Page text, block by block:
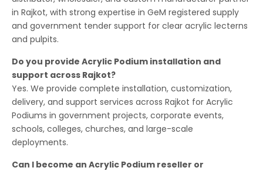
in Rajkot, with strong expertise in GeM registered supply
and government tender support for clear acrylic lecterns
and pulpits.
Do you provide Acrylic Podium installation and
support across Rajkot?
Yes. We provide complete installation, customization,
delivery, and support services across Rajkot for Acrylic
Podiums in government projects, corporate events,
schools, colleges, churches, and large-scale
deployments.
Can I become an Acrylic Podium reseller or